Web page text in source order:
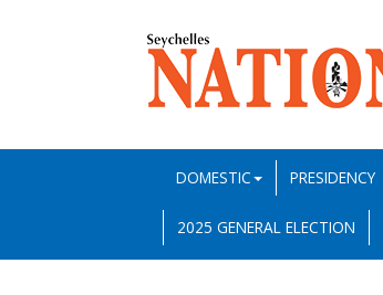
DOMESTIC PRESIDENCY
2025 GENERAL ELECTION